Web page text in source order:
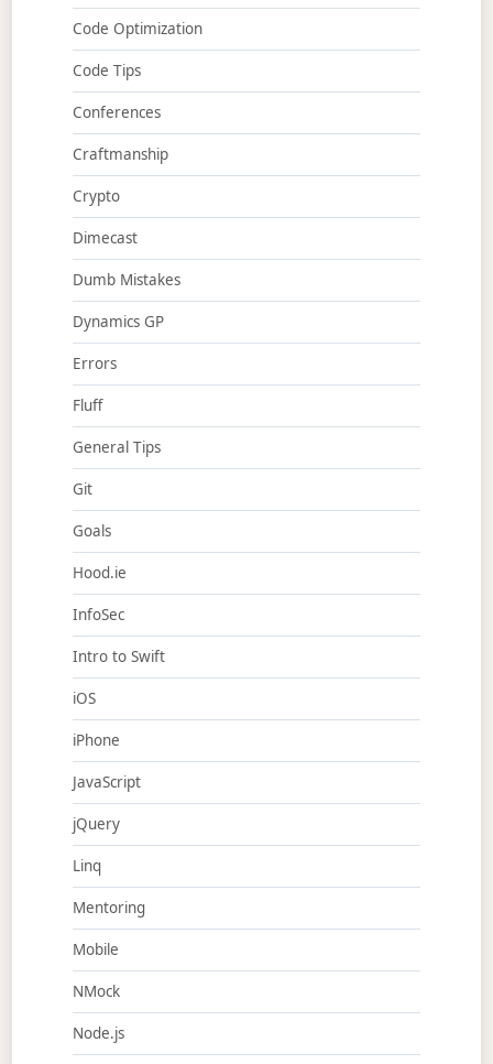
Code Optimization
Code Tips
Conferences
Craftmanship
Crypto
Dimecast
Dumb Mistakes
Dynamics GP
Errors
Fluff
General Tips
Git
Goals
Hood.ie
InfoSec
Intro to Swift
iOS
iPhone
JavaScript
jQuery
Linq
Mentoring
Mobile
NMock
Node.js